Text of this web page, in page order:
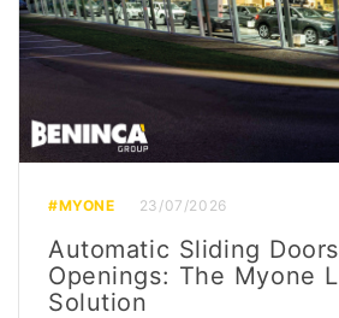
#MYONE 23/07/2026
Automatic Sliding
Openings: The Myone
Solution